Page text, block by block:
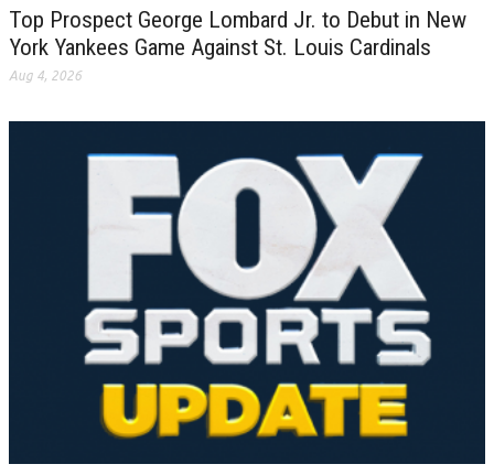
Top Prospect George Lombard Jr. to Debut in New
York Yankees Game Against St. Louis Cardinals
Aug 4, 2026